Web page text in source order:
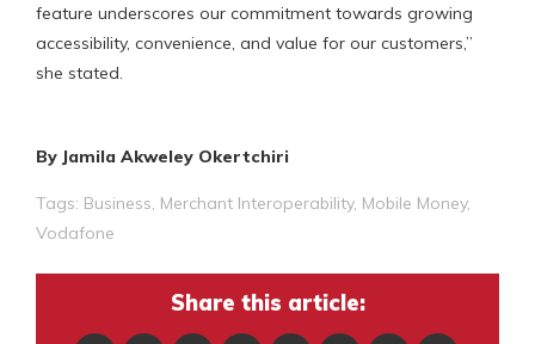
feature underscores our commitment towards growing
accessibility, convenience, and value for our customers,”
she stated.
By Jamila Akweley Okertchiri
Tags: Business Merchant Interoperability, Mobile Money,
Vodafone
Share this article: